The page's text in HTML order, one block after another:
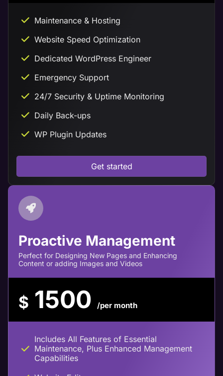
Maintenance & Hosting
Website Speed Optimization
Dedicated WordPress Engineer
Emergency Support
24/7 Security & Uptime Monitoring
Daily Back-ups
WP Plugin Updates
Get started
Proactive Management
Perfect for Designing New Pages and Enhancing
Content or adding Images and Videos
$ 1500 /per month
Includes All Features of Essential
Maintenance, Plus Enhanced Management
Capabilities